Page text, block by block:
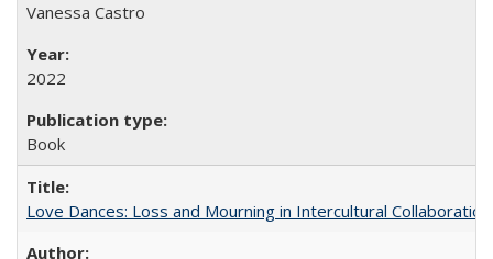
Vanessa Castro
2022
Book
Love Dances: Loss and Mourning in Intercultural Collaboration